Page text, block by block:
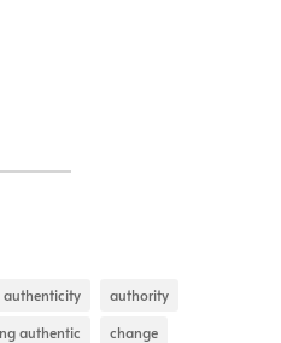
authenticity
authority
authentic
change